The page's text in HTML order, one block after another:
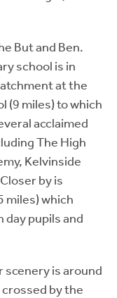
But and Ben.
school is in
at the
(9 miles) to which
acclaimed
The High
Kelvinside
by is
miles) which
pupils and
scenery is around
by the